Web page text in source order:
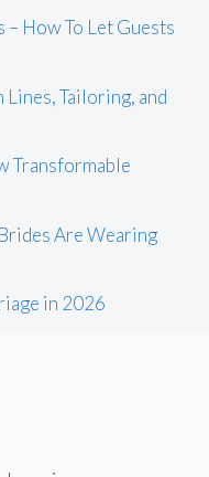
– How To Let Guests
Tailoring, and
Transformable
Are Wearing
in 2026